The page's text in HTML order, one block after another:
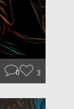
0 3